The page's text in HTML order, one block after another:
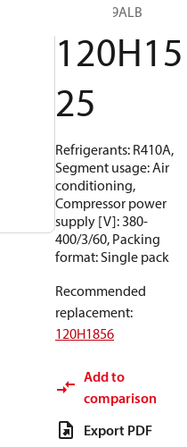
DSH105A9ALB
120H15
25
Refrigerants: R410A,
Segment usage: Air
conditioning,
Compressor power
supply [V]: 380-
400/3/60, Packing
format: Single pack
Recommended
replacement:
120H1856
Add to
comparison
Export PDF